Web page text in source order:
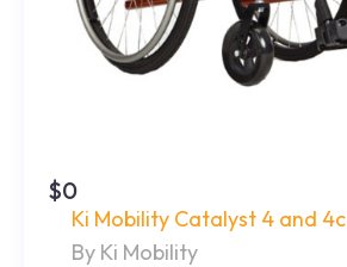
$0
Ki Mobility Catalyst 4 and 4c
By Ki Mobility